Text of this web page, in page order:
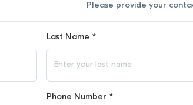
Please provide your
Last Name *
Phone Number *